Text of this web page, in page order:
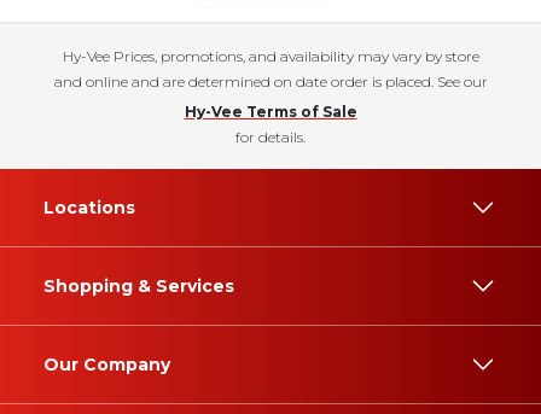
Hy-Vee Prices, promotions, and availability may vary by store
and online and are determined on date order is placed. See our
Hy-Vee Terms of Sale
for details.
Locations
Shopping & Services
Our Company